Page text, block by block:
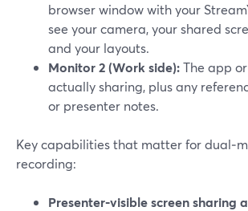
browser window with your
see your camera, your shared
and your layouts.
Monitor 2 (Work side):The app or
actually sharing, plus any
or presenter notes.
Key capabilities that matter for
recording:
Presenter‑visible screen sharing